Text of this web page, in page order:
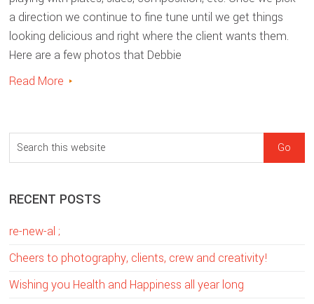
a direction we continue to fine tune until we get things
looking delicious and right where the client wants them.
Here are a few photos that Debbie
Read More
sidebar
Blog
Sidebar
e
r
h
t
i
RECENT POSTS
re-new-al ;
Cheers to photography, clients, crew and creativity!
Wishing you Health and Happiness all year long